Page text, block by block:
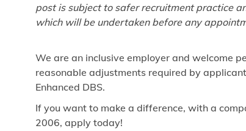
post is subject to safer recruitment practice
which will be undertaken before any
We are an inclusive employer and welcome
reasonable adjustments required by
Enhanced DBS.
If you want to make a difference, with a
2006, apply today!